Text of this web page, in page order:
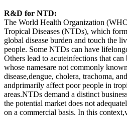
R&D for NTD:
The World Health Organization
Tropical Diseases (NTDs), which
global disease burden and touch the
people. Some NTDs can have
Others lead to acuteinfections that can
whose namesare not commonly
disease,dengue, cholera, trachoma,
andprimarily affect poor people in
areas.NTDs demand a distinct
the potential market does not
on a commercial basis. In this